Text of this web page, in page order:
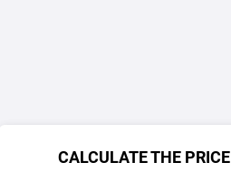
CALCULATE THE PRICE